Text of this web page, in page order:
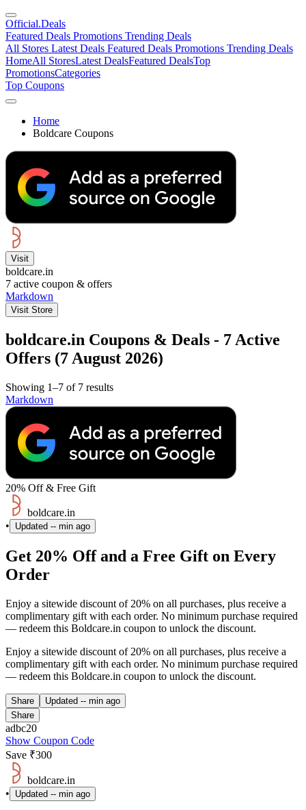
Official.Deals
Featured Deals Promotions Trending Deals
All Stores Latest Deals Featured Deals Promotions Trending Deals
HomeAll StoresLatest DealsFeatured DealsTop
PromotionsCategories
Top Coupons
Home
Boldcare Coupons
Visit
boldcare.in
7 active coupon & offers
Markdown
Visit Store
boldcare.in Coupons & Deals - 7 Active
Offers (7 August 2026)
Showing 1–7 of 7 results
Markdown
20% Off & Free Gift
boldcare.in
•
Updated -- min ago
Get 20% Off and a Free Gift on Every
Order
Enjoy a sitewide discount of 20% on all purchases, plus receive a
complimentary gift with each order. No minimum purchase required
— redeem this Boldcare.in coupon to unlock the discount.
Enjoy a sitewide discount of 20% on all purchases, plus receive a
complimentary gift with each order. No minimum purchase required
— redeem this Boldcare.in coupon to unlock the discount.
Share Updated -- min ago
Share
adbc20
Show Coupon Code
Save ₹300
boldcare.in
•
Updated -- min ago